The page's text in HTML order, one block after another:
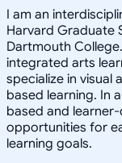
I am an
Harvard Graduate
Dartmouth
integrated arts
specialize in visual
based learning. In
based and
opportunities for
learning goals.